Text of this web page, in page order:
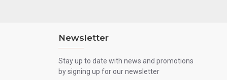
Newsletter
Stay up to date with news and promotions
by signing up for our newsletter